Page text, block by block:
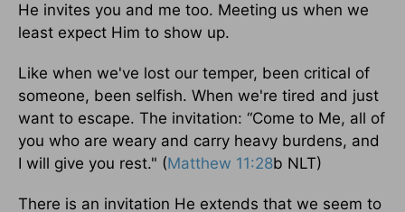
He invites you and me too. Meeting us when we
least expect Him to show up.
Like when we've lost our temper, been critical of
someone, been selfish. When we're tired and just
want to escape. The invitation: “Come to Me, all of
you who are weary and carry heavy burdens, and
I will give you rest." (Matthew 11:28b NLT)
There is an invitation He extends that we seem to